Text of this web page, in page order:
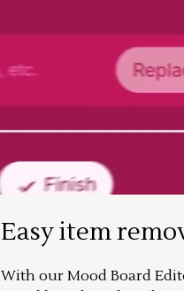
Easy item
With our Mood Board